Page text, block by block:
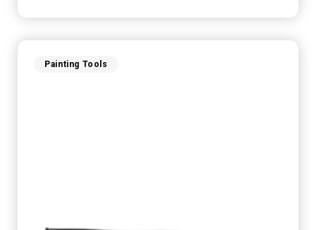
Painting Tools